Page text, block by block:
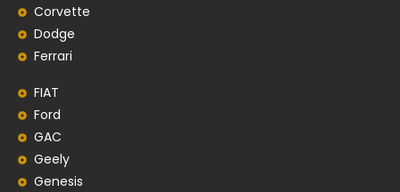
Corvette
Dodge
Ferrari
FIAT
Ford
GAC
Geely
Genesis